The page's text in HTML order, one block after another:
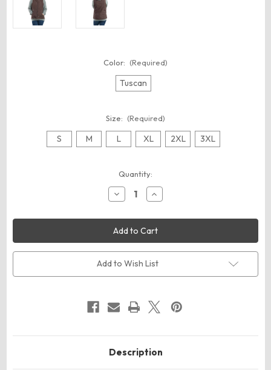
Color: (Required)
Tuscan
Size: (Required)
S M L XL 2XL 3XL
Quantity:
Decrease
Quantity
Berne
Apparel
WV15
Women's
Sherpa-
Lined
Softstone
Duck
Increase
Quantity
Berne
Apparel
WV15
Women's
Sherpa-
Lined
Softstone
Duck
Add to Wish List
Description